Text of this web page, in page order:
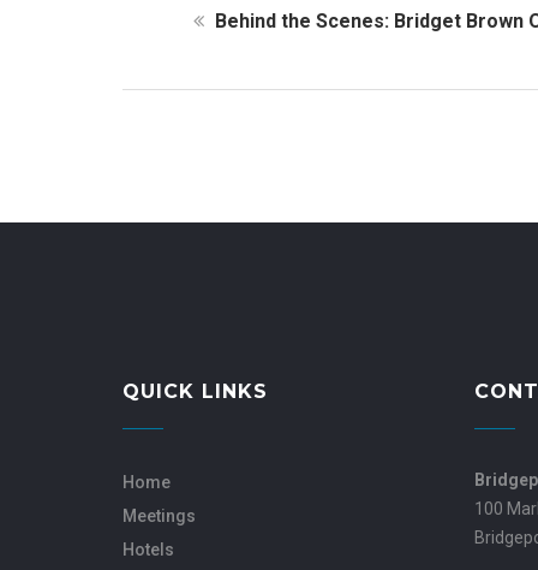
Behind the Scenes: Bridget
QUICK LINKS
Home
Meetings
Hotels
100